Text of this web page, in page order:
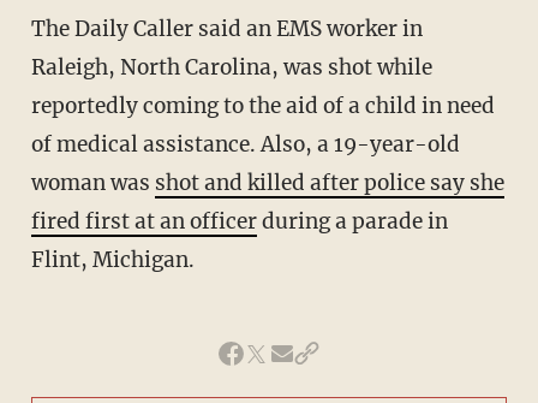
The Daily Caller said an EMS worker in
Raleigh, North Carolina, was shot while
reportedly coming to the aid of a child in need
of medical assistance. Also, a 19-year-old
woman was shot and killed after police say she
fired first at an officerduring a parade in
Flint, Michigan.